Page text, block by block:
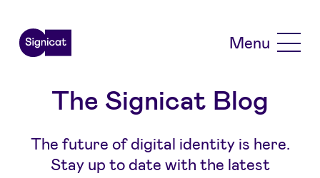
Menu
The Signicat Blog
The future of digital identity is here.
Stay up to date with the latest